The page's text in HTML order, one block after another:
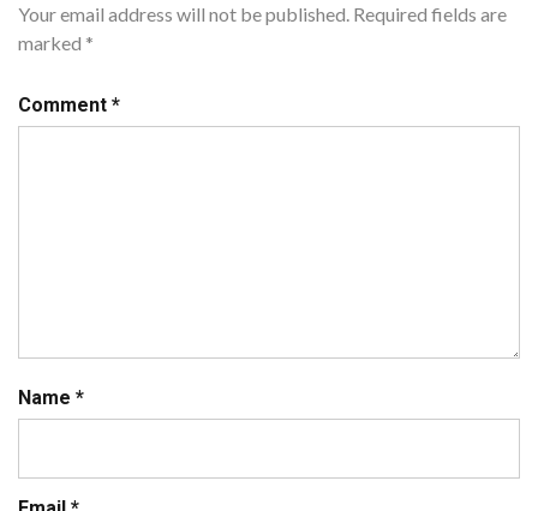
Your email address will not be published. Required fields are
marked *
Comment *
Name *